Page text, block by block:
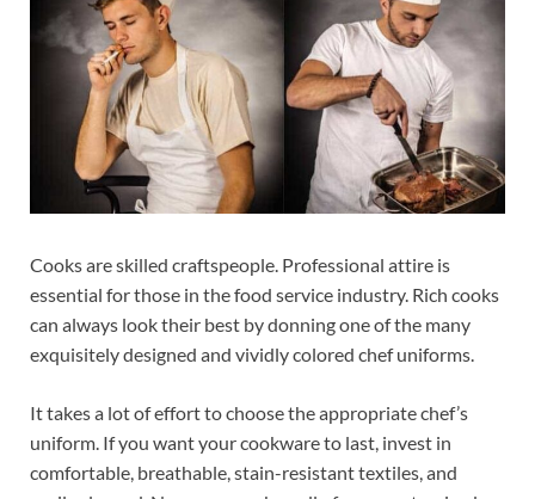
Cooks are skilled craftspeople. Professional attire is
essential for those in the food service industry. Rich cooks
can always look their best by donning one of the many
exquisitely designed and vividly colored chef uniforms.
It takes a lot of effort to choose the appropriate chef’s
uniform. If you want your cookware to last, invest in
comfortable, breathable, stain-resistant textiles, and